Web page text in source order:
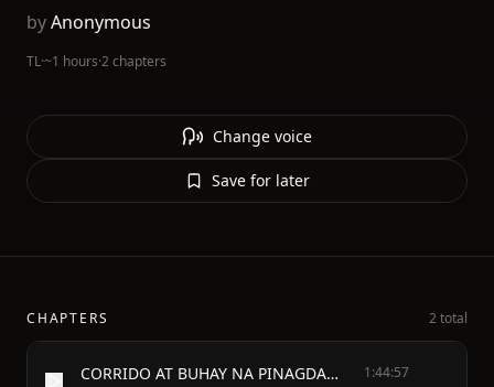
byAnonymous
TL·~1 hours·2 chapters
Change voice
Save for later
CHAPTERS 2 total
CORRIDO AT BUHAY NA PINAGDAANAN - NANG TATLONG - PRINCIPENG MAGCACAPATID - NA ANAC - NANG HARING FERNANDO AT NANG REINA VALERIANA - SA CAHARIANG BERBANIA 1:44:57